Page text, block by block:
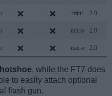
mini 2.0
micro 2.0
micro 2.0
hotshoe, while the FT7 does
to easily attach optional
flash gun.